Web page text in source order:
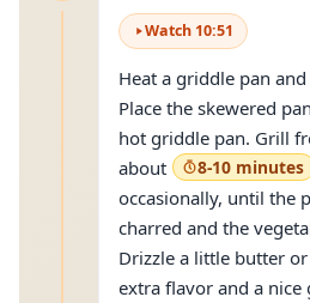
Watch 10:51
Heat a griddle pan
Place the skewered
hot griddle pan. Grill
about
8-10 minutes
occasionally, until the
charred and the
Drizzle a little butter
extra flavor and a nice